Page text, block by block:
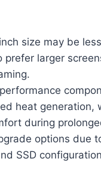
size may be
prefer larger
heat generation,
during
options due
SSD